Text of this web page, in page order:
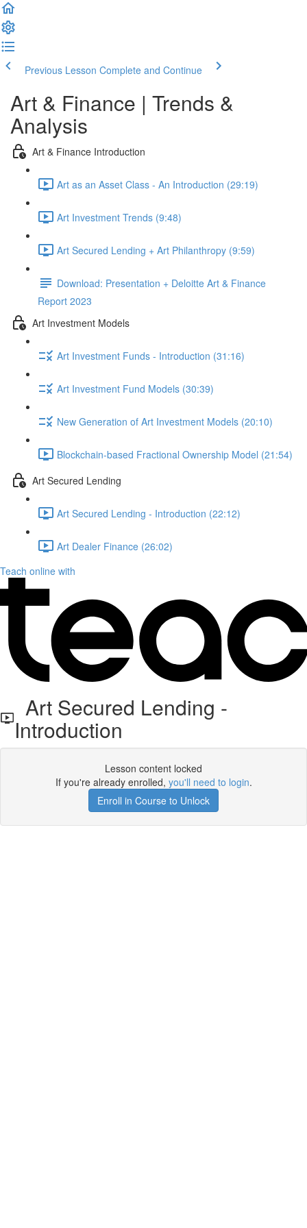
Previous Lesson Complete and Continue
Art & Finance | Trends &
Analysis
Art & Finance Introduction
Art as an Asset Class - An Introduction (29:19)
Art Investment Trends (9:48)
Art Secured Lending + Art Philanthropy (9:59)
Download: Presentation + Deloitte Art & Finance
Report 2023
Art Investment Models
Art Investment Funds - Introduction (31:16)
Art Investment Fund Models (30:39)
New Generation of Art Investment Models (20:10)
Blockchain-based Fractional Ownership Model (21:54)
Art Secured Lending
Art Secured Lending - Introduction (22:12)
Art Dealer Finance (26:02)
Teach online with
Art Secured Lending -
Introduction
Lesson content locked
If you're already enrolled, you'll need to login.
Enroll in Course to Unlock